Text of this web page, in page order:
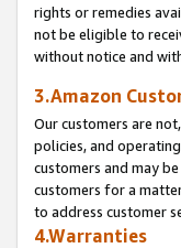
rights or remedies
not be eligible to
without notice and
3.Amazon
Our customers are
policies, and
customers and may
customers for a
to address customer
4.Warranties